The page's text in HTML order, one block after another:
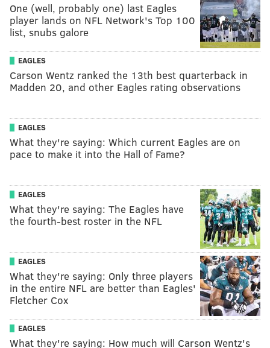
One (well, probably one) last Eagles
player lands on NFL Network's Top 100
list, snubs galore
EAGLES
Carson Wentz ranked the 13th best quarterback in
Madden 20, and other Eagles rating observations
EAGLES
What they're saying: Which current Eagles are on
pace to make it into the Hall of Fame?
EAGLES
What they're saying: The Eagles have
the fourth-best roster in the NFL
EAGLES
What they're saying: Only three players
in the entire NFL are better than Eagles'
Fletcher Cox
EAGLES
What they're saying: How much will Carson Wentz's